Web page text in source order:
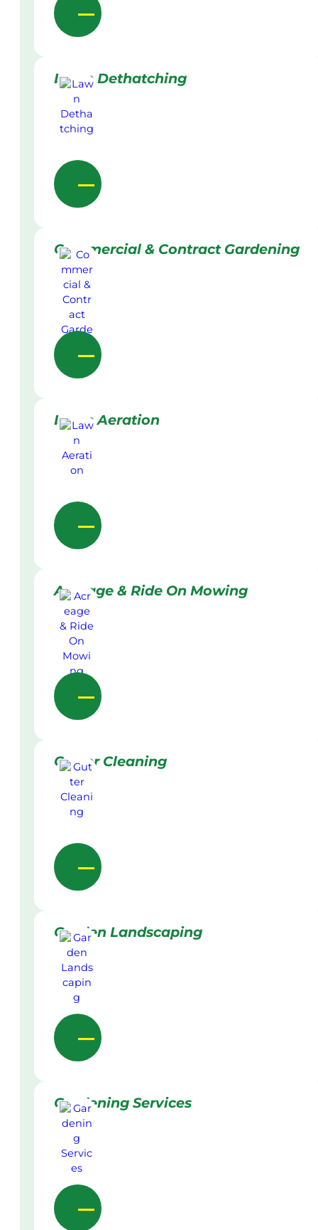
Lawn Dethatching
Commercial & Contract Gardening
Lawn Aeration
Acreage & Ride On Mowing
Gutter Cleaning
Garden Landscaping
Gardening Services